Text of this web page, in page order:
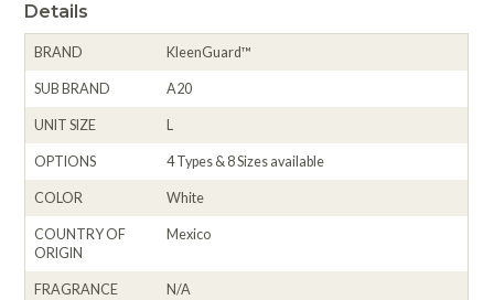
Details
BRAND KleenGuard™
SUB BRAND A20
UNIT SIZE L
OPTIONS 4 Types & 8 Sizes available
COLOR White
COUNTRY OF
ORIGIN
Mexico
FRAGRANCE N/A